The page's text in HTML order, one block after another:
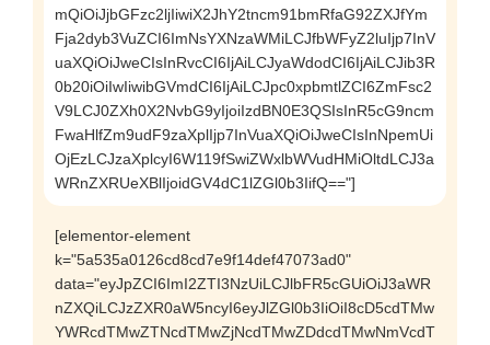
mQiOiJjbGFzc2ljIiwiX2JhY2tncm91bmRfaG92ZXJfYm
Fja2dyb3VuZCI6ImNsYXNzaWMiLCJfbWFyZ2luIjp7InV
uaXQiOiJweCIsInRvcCI6IjAiLCJyaWdodCI6IjAiLCJib3R
0b20iOiIwIiwibGVmdCI6IjAiLCJpc0xpbmtlZCI6ZmFsc2
V9LCJ0ZXh0X2NvbG9yIjoiIzdBN0E3QSIsInR5cG9ncm
FwaHlfZm9udF9zaXplIjp7InVuaXQiOiJweCIsInNpemUi
OjEzLCJzaXplcyI6W119fSwiZWxlbWVudHMiOltdLCJ3a
WRnZXRUeXBlIjoidGV4dC1lZGl0b3IifQ=="]
[elementor-element
k="5a535a0126cd8cd7e9f14def47073ad0"
data="eyJpZCI6ImI2ZTI3NzUiLCJlbFR5cGUiOiJ3aWR
nZXQiLCJzZXR0aW5ncyI6eyJlZGl0b3IiOiI8cD5cdTMw
YWRcdTMwZTNcdTMwZjNcdTMwZDdcdTMwNmVcdT